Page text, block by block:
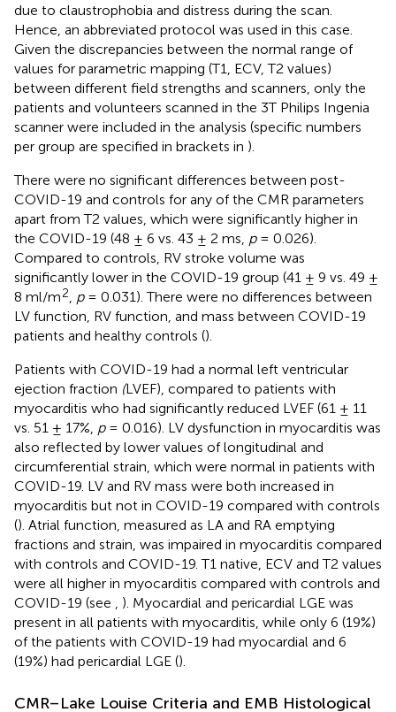
due to claustrophobia and distress during the scan.
Hence, an abbreviated protocol was used in this case.
Given the discrepancies between the normal range of
values for parametric mapping (T1, ECV, T2 values)
between different field strengths and scanners, only the
patients and volunteers scanned in the 3T Philips Ingenia
scanner were included in the analysis (specific numbers
per group are specified in brackets in ).
There were no significant differences between post-
COVID-19 and controls for any of the CMR parameters
apart from T2 values, which were significantly higher in
the COVID-19 (48 ± 6 vs. 43 ± 2 ms, p= 0.026).
Compared to controls, RV stroke volume was
significantly lower in the COVID-19 group (41 ± 9 vs. 49 ±
8 ml/m2 p= 0.031). There were no differences between
LV function, RV function, and mass between COVID-19
patients and healthy controls ().
Patients with COVID-19 had a normal left ventricular
ejection fraction (LVEF), compared to patients with
myocarditis who had significantly reduced LVEF (61 ± 11
vs. 51 ± 17%, p= 0.016). LV dysfunction in myocarditis was
also reflected by lower values of longitudinal and
circumferential strain, which were normal in patients with
COVID-19. LV and RV mass were both increased in
myocarditis but not in COVID-19 compared with controls
(). Atrial function, measured as LA and RA emptying
fractions and strain, was impaired in myocarditis compared
with controls and COVID-19. T1 native, ECV and T2 values
were all higher in myocarditis compared with controls and
COVID-19 (see
). Myocardial and pericardial LGE was
present in all patients with myocarditis, while only 6 (19%)
of the patients with COVID-19 had myocardial and 6
(19%) had pericardial LGE ().
CMR–Lake Louise Criteria and EMB Histological